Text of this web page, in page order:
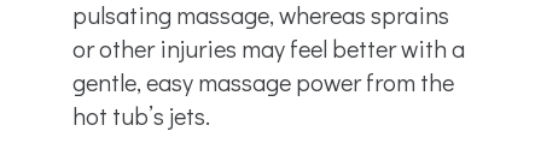
pulsating massage, whereas sprains
or other injuries may feel better with a
gentle, easy massage power from the
hot tub’s jets.